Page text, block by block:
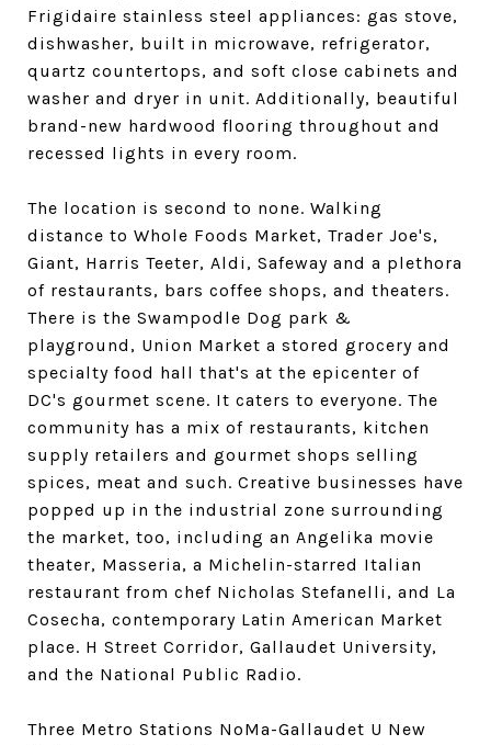
Frigidaire stainless steel appliances: gas stove,
dishwasher, built in microwave, refrigerator,
quartz countertops, and soft close cabinets and
washer and dryer in unit. Additionally, beautiful
brand-new hardwood flooring throughout and
recessed lights in every room.
The location is second to none. Walking
distance to Whole Foods Market, Trader Joe's,
Giant, Harris Teeter, Aldi, Safeway and a plethora
of restaurants, bars coffee shops, and theaters.
There is the Swampodle Dog park &
playground, Union Market a stored grocery and
specialty food hall that's at the epicenter of
DC's gourmet scene. It caters to everyone. The
community has a mix of restaurants, kitchen
supply retailers and gourmet shops selling
spices, meat and such. Creative businesses have
popped up in the industrial zone surrounding
the market, too, including an Angelika movie
theater, Masseria, a Michelin-starred Italian
restaurant from chef Nicholas Stefanelli, and La
Cosecha, contemporary Latin American Market
place. H Street Corridor, Gallaudet University,
and the National Public Radio.
Three Metro Stations NoMa-Gallaudet U New